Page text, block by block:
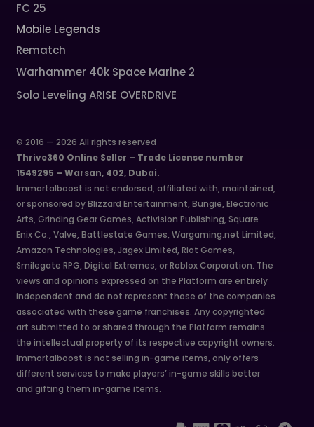
FC 25
Mobile Legends
Rematch
Warhammer 40k Space Marine 2
Solo Leveling ARISE OVERDRIVE
© 2016 — 2026 All rights reserved
Thrive360 Online Seller – Trade License number
1549295 – Warsan, 402, Dubai.
Immortalboost is not endorsed, affiliated with, maintained,
or sponsored by Blizzard Entertainment, Bungie, Electronic
Arts, Grinding Gear Games, Activision Publishing, Square
Enix Co., Valve, Battlestate Games, Wargaming.net Limited,
Amazon Technologies, Jagex Limited, Riot Games,
Smilegate RPG, Digital Extremes, or Roblox Corporation. The
views and opinions expressed on the Platform are entirely
independent and do not represent those of the companies
associated with these game franchises. Any copyrighted
art submitted to or shared through the Platform remains
the intellectual property of its respective copyright owners.
Immortalboost is not selling in-game items, only offers
different services to make players’ in-game skills better
and gifting them in-game items.